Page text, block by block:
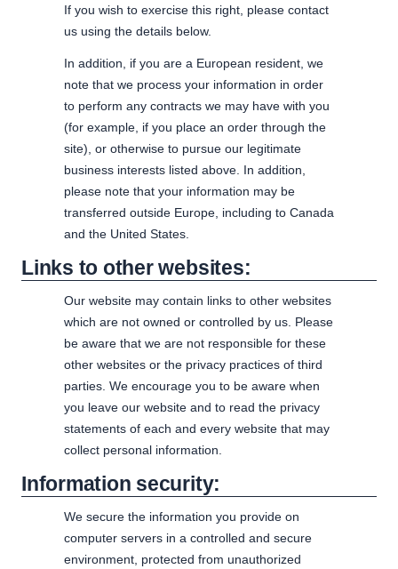
If you wish to exercise this right, please contact
us using the details below.
In addition, if you are a European resident, we
note that we process your information in order
to perform any contracts we may have with you
(for example, if you place an order through the
site), or otherwise to pursue our legitimate
business interests listed above. In addition,
please note that your information may be
transferred outside Europe, including to Canada
and the United States.
Links to other websites:
Our website may contain links to other websites
which are not owned or controlled by us. Please
be aware that we are not responsible for these
other websites or the privacy practices of third
parties. We encourage you to be aware when
you leave our website and to read the privacy
statements of each and every website that may
collect personal information.
Information security:
We secure the information you provide on
computer servers in a controlled and secure
environment, protected from unauthorized